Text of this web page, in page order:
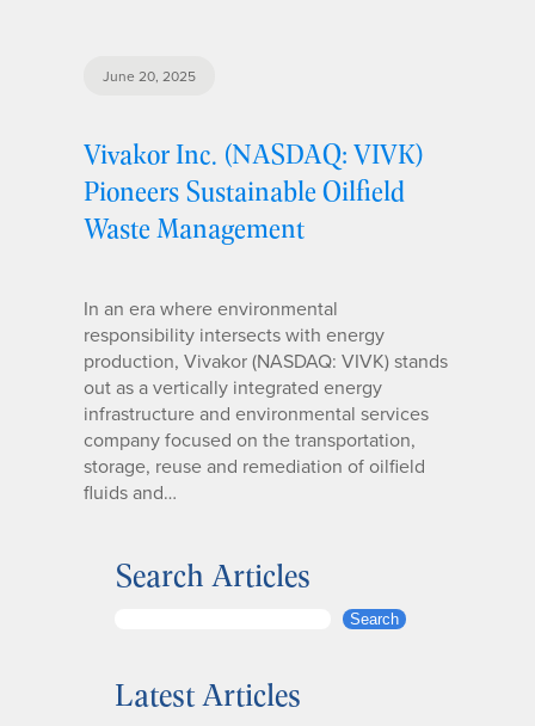
June 20, 2025
Vivakor Inc. (NASDAQ: VIVK)
Pioneers Sustainable Oilfield
Waste Management
In an era where environmental
responsibility intersects with energy
production, Vivakor (NASDAQ: VIVK) stands
out as a vertically integrated energy
infrastructure and environmental services
company focused on the transportation,
storage, reuse and remediation of oilfield
fluids and…
Search Articles
r
Search
Latest Articles